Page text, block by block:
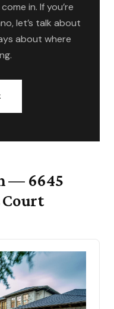
in. If you’re
let’s talk about
about where
— 6645